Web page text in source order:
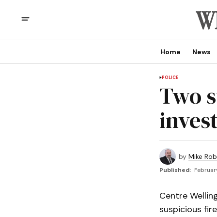
Home News
POLICE
Two
by Mike
Published:
Centre
suspicious